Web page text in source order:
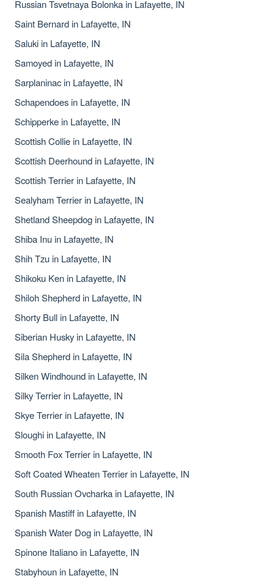
Russian Tsvetnaya Bolonka in Lafayette, IN
Saint Bernard in Lafayette, IN
Saluki in Lafayette, IN
Samoyed in Lafayette, IN
Sarplaninac in Lafayette, IN
Schapendoes in Lafayette, IN
Schipperke in Lafayette, IN
Scottish Collie in Lafayette, IN
Scottish Deerhound in Lafayette, IN
Scottish Terrier in Lafayette, IN
Sealyham Terrier in Lafayette, IN
Shetland Sheepdog in Lafayette, IN
Shiba Inu in Lafayette, IN
Shih Tzu in Lafayette, IN
Shikoku Ken in Lafayette, IN
Shiloh Shepherd in Lafayette, IN
Shorty Bull in Lafayette, IN
Siberian Husky in Lafayette, IN
Sila Shepherd in Lafayette, IN
Silken Windhound in Lafayette, IN
Silky Terrier in Lafayette, IN
Skye Terrier in Lafayette, IN
Sloughi in Lafayette, IN
Smooth Fox Terrier in Lafayette, IN
Soft Coated Wheaten Terrier in Lafayette, IN
South Russian Ovcharka in Lafayette, IN
Spanish Mastiff in Lafayette, IN
Spanish Water Dog in Lafayette, IN
Spinone Italiano in Lafayette, IN
Stabyhoun in Lafayette, IN